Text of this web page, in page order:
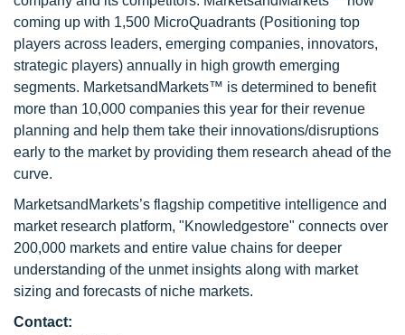
coming up with 1,500 MicroQuadrants (Positioning top
players across leaders, emerging companies, innovators,
strategic players) annually in high growth emerging
segments. MarketsandMarkets™ is determined to benefit
more than 10,000 companies this year for their revenue
planning and help them take their innovations/disruptions
early to the market by providing them research ahead of the
curve.
MarketsandMarkets’s flagship competitive intelligence and
market research platform, "Knowledgestore" connects over
200,000 markets and entire value chains for deeper
understanding of the unmet insights along with market
sizing and forecasts of niche markets.
Contact: